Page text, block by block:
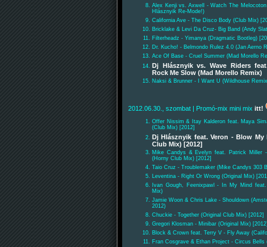
Alex Kenji vs. Axwell - Watch The
Hlásznyik Re-Mode!)
California Ave - The Disco Body (Club Mix)
Bricklake & Levi Da Cruz- Big Band (Andy
Filterheadz - Yimanya (Dragmatic Bootleg)
Dr. Kucho! - Belmondo Rulez 4.0 (Jan Aerno
Ace Of Base - Cruel Summer (Mad Morello
Dj Hlásznyik vs. Wave Riders
Rock Me Slow (Mad Morello Remix)
Naksi & Brunner - I Want U (Wildhouse
2012.06.30., szombat | Promó-mix mini mix itt!
Offer Nissim & Itay Kalderon feat. Maya
(Club Mix) [2012]
Dj Hlásznyik feat. Veron - Blow My
Club Mix) [2012]
Mike Candys & Evelyn feat. Patrick Miller
(Horny Club Mix) [2012]
Taio Cruz - Troublemaker (Mike Candys 303
Leventina - Right Or Wrong (Original Mix)
Ivan Gough, Feenixpawl - In My Mind
Mix)
Jamie Woon & Chris Lake - Shouldown
2012)
Chuckie - Together (Original Club Mix) [2012]
Gregori Klosman - Minibar (Original Mix)
Block & Crown feat. Terry V - Fly Away
Fran Cosgrave & Ethan Project - Circus